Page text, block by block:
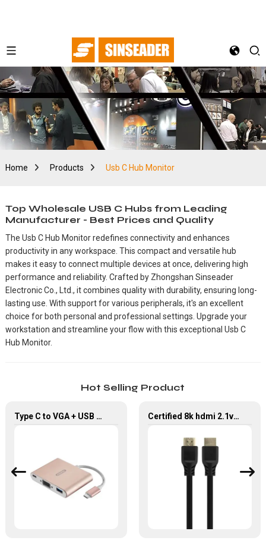
Home Products Usb C Hub Monitor
Top Wholesale USB C Hubs from Leading
Manufacturer - Best Prices and Quality
The Usb C Hub Monitor redefines connectivity and enhances
productivity in any workspace. This compact and versatile hub
makes it easy to connect multiple devices at once, delivering high
performance and reliability. Crafted by Zhongshan Sinseader
Electronic Co., Ltd., it combines quality with durability, ensuring long-
lasting use. With support for various peripherals, it's an excellent
choice for both personal and professional settings. Upgrade your
workstation and streamline your flow with this exceptional Usb C
Hub Monitor.
Hot Selling Product
Type C to VGA + USB 3.0 + Type C PD 3 In 1 Hub For HDTV Monitor Certified 8k hdmi 2.1v cable 48gbps 4k black HDMI Connector Cable for TV Monitor Projector